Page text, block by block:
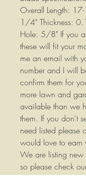
Overall Length:
1/4" Thickness:
Hole: 5/8" If you
these will fit your
me an email with
number and I will
confirm them for
more lawn and
available than we
them. If you don't
need listed please
would love to earn
We are listing new
so please check
Numbers: 112-